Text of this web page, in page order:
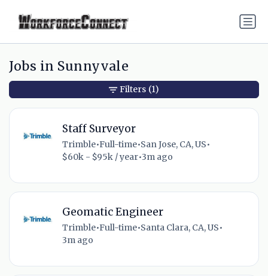
Jobs in Sunnyvale
Staff Surveyor
Trimble•Full-time•San Jose, CA, US•
$60k - $95k / year•3m ago
Geomatic Engineer
Trimble•Full-time•Santa Clara, CA, US•
3m ago
Filters (1)